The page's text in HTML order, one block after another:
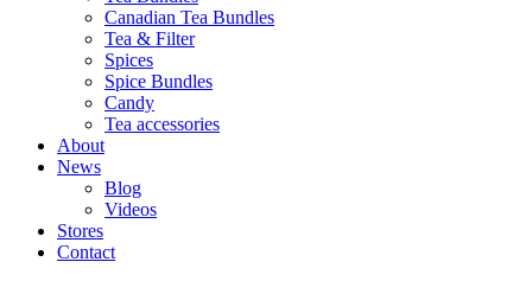
Canadian Tea Bundles
Tea & Filter
Spices
Spice Bundles
Candy
Tea accessories
About
News
Blog
Videos
Stores
Contact